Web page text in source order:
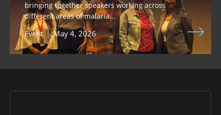
bringing together speakers working across
different areas of malaria...
Event
May 4, 2026